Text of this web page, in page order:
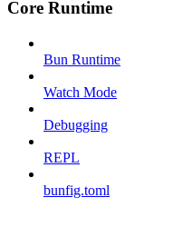
Core Runtime
Bun Runtime
Watch Mode
Debugging
REPL
bunfig.toml